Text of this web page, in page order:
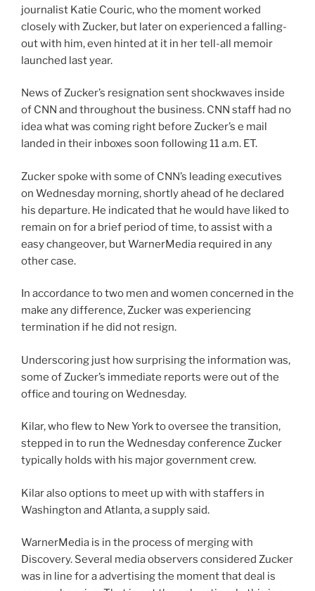
journalist Katie Couric, who the moment worked
closely with Zucker, but later on experienced a falling-
out with him, even hinted at it in her tell-all memoir
launched last year.
News of Zucker’s resignation sent shockwaves inside
of CNN and throughout the business. CNN staff had no
idea what was coming right before Zucker’s e mail
landed in their inboxes soon following 11 a.m. ET.
Zucker spoke with some of CNN’s leading executives
on Wednesday morning, shortly ahead of he declared
his departure. He indicated that he would have liked to
remain on for a brief period of time, to assist with a
easy changeover, but WarnerMedia required in any
other case.
In accordance to two men and women concerned in the
make any difference, Zucker was experiencing
termination if he did not resign.
Underscoring just how surprising the information was,
some of Zucker’s immediate reports were out of the
office and touring on Wednesday.
Kilar, who flew to New York to oversee the transition,
stepped in to run the Wednesday conference Zucker
typically holds with his major government crew.
Kilar also options to meet up with with staffers in
Washington and Atlanta, a supply said.
WarnerMedia is in the process of merging with
Discovery. Several media observers considered Zucker
was in line for a advertising the moment that deal is